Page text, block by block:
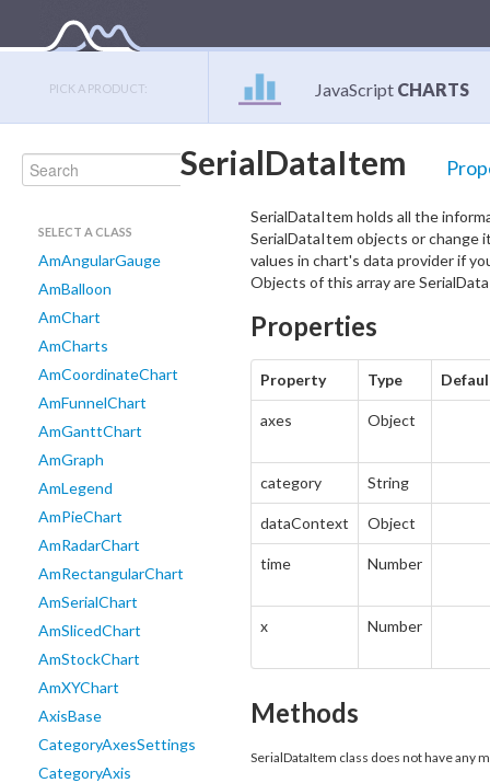
PICK A PRODUCT: JavaScript CHARTS
SerialDataItem
SELECT A CLASS
AmAngularGauge
AmBalloon
AmChart
AmCharts
AmCoordinateChart
AmFunnelChart
AmGanttChart
AmGraph
AmLegend
AmPieChart
AmRadarChart
AmRectangularChart
AmSerialChart
AmSlicedChart
AmStockChart
AmXYChart
AxisBase
CategoryAxesSettings
CategoryAxis
SerialDataItem holds all the
SerialDataItem objects or change
values in chart's data provider if
Objects of this array are
Properties
Property Type
axes Object
category String
dataContext Object
time Number
x Number
Methods
SerialDataItem class does not have any